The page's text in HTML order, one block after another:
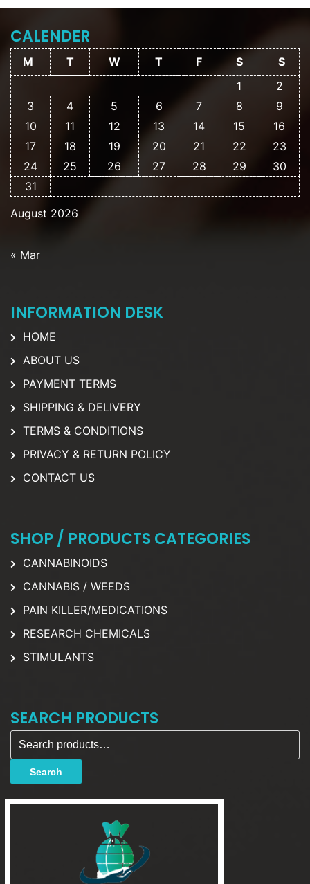
CALENDER
August 2026
M T W T F S
S
1
2
3
4 5 6 7 8
9
10
11 12 13 14 15
16
17
18 19 20 21 22
23
24
25 26 27 28 29
30
31
« Mar
INFORMATION DESK
HOME
ABOUT US
PAYMENT TERMS
SHIPPING & DELIVERY
TERMS & CONDITIONS
PRIVACY & RETURN POLICY
CONTACT US
SHOP / PRODUCTS CATEGORIES
CANNABINOIDS
CANNABIS / WEEDS
PAIN KILLER/MEDICATIONS
RESEARCH CHEMICALS
STIMULANTS
SEARCH PRODUCTS
Search for:
Search